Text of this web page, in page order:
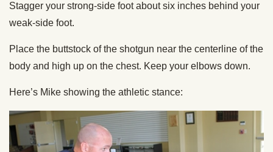
Stagger your strong-side foot about six inches behind your
weak-side foot.
Place the buttstock of the shotgun near the centerline of the
body and high up on the chest. Keep your elbows down.
Here’s Mike showing the athletic stance: